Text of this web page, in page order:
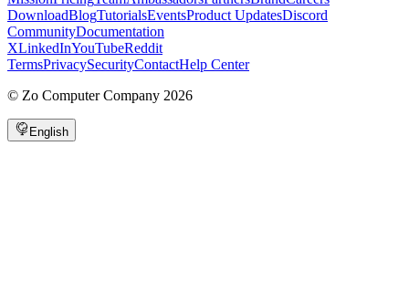
DownloadBlogTutorialsEventsProduct UpdatesDiscord
CommunityDocumentation
XLinkedInYouTubeReddit
TermsPrivacySecurityContactHelp Center
© Zo Computer Company 2026
English